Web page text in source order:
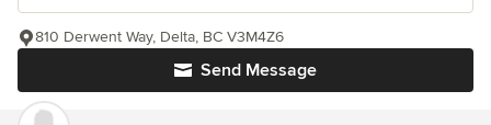
Send Message
810 Derwent Way, Delta, BC V3M4Z6